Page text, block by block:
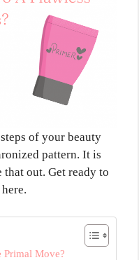
of your beauty
pattern. It is
out. Get ready to
Primal Move?